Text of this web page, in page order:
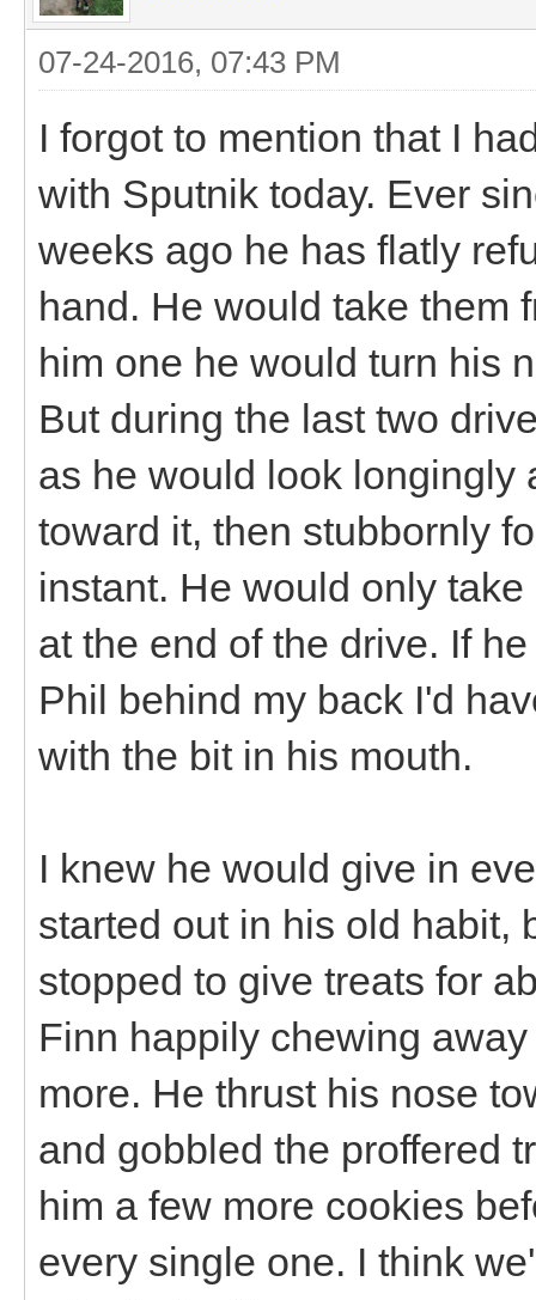
07-24-2016, 07:43 PM
I forgot to mention that I
with Sputnik today. Ever
weeks ago he has flatly
hand. He would take them
him one he would turn his
But during the last two
as he would look longingly
toward it, then stubbornly
instant. He would only
at the end of the drive. If
Phil behind my back I'd
with the bit in his mouth.
I knew he would give in
started out in his old habit,
stopped to give treats for
Finn happily chewing
more. He thrust his nose
and gobbled the proffered
him a few more cookies
every single one. I think